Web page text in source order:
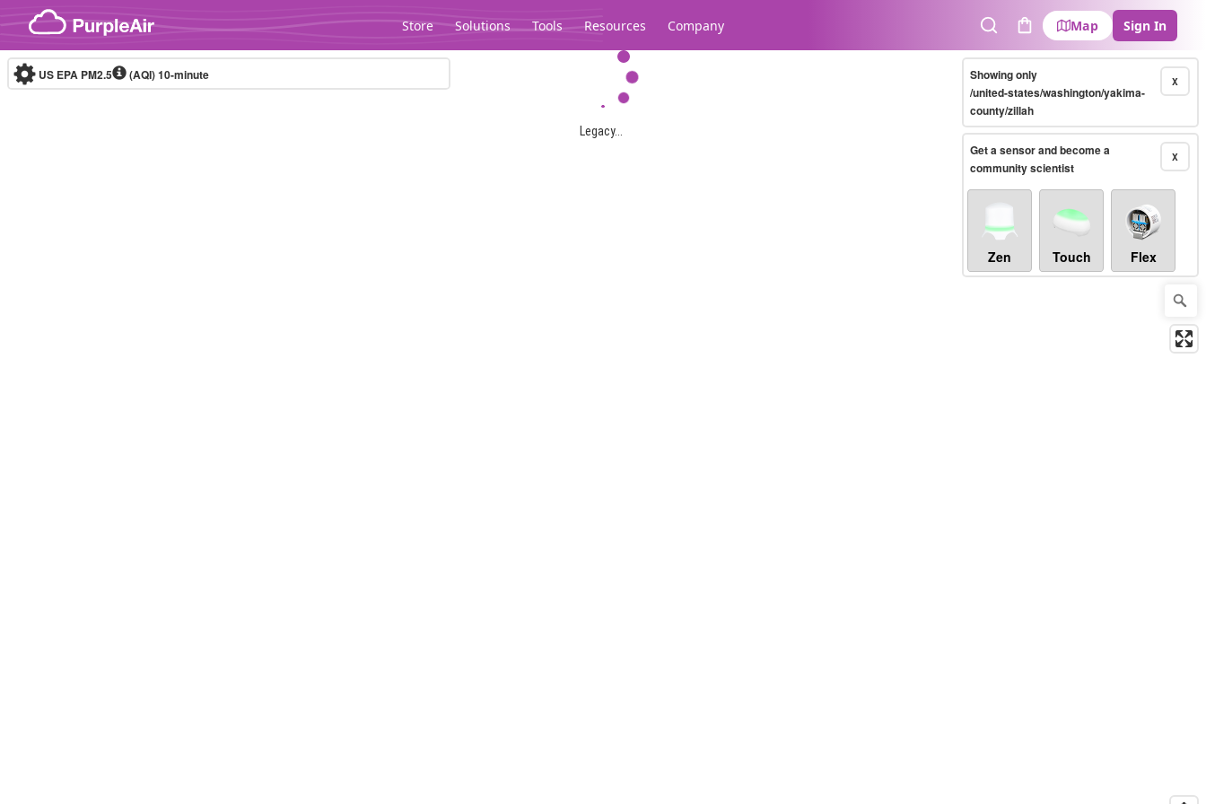
Skip to content
Store Solutions Tools Resources Company
SearchCart
Map Sign In
Legacy...
US EPA PM2.5 (AQI)10-minute X
Showing only
/united-states/washington/yakima-
county/zillah
X
Get a sensor and become a
community scientist
Zen Touch Flex